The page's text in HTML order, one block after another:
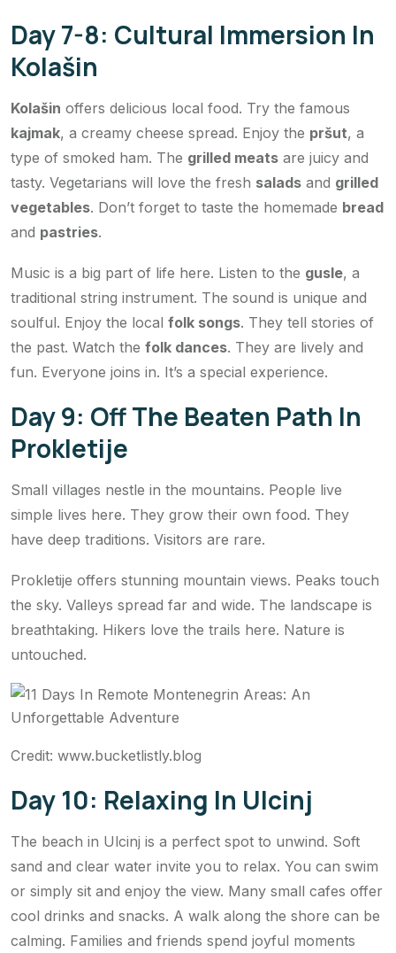
Day 7-8: Cultural Immersion In
Kolašin
Kolašin offers delicious local food. Try the famous
kajmak, a creamy cheese spread. Enjoy the pršut, a
type of smoked ham. The grilled meats are juicy and
tasty. Vegetarians will love the fresh salads and grilled
vegetables. Don’t forget to taste the homemade bread
and pastries.
Music is a big part of life here. Listen to the gusle, a
traditional string instrument. The sound is unique and
soulful. Enjoy the local folk songs. They tell stories of
the past. Watch the folk dances. They are lively and
fun. Everyone joins in. It’s a special experience.
Day 9: Off The Beaten Path In
Prokletije
Small villages nestle in the mountains. People live
simple lives here. They grow their own food. They
have deep traditions. Visitors are rare.
Prokletije offers stunning mountain views. Peaks touch
the sky. Valleys spread far and wide. The landscape is
breathtaking. Hikers love the trails here. Nature is
untouched.
Credit: www.bucketlistly.blog
Day 10: Relaxing In Ulcinj
The beach in Ulcinj is a perfect spot to unwind. Soft
sand and clear water invite you to relax. You can swim
or simply sit and enjoy the view. Many small cafes offer
cool drinks and snacks. A walk along the shore can be
calming. Families and friends spend joyful moments